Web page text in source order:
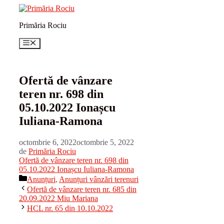
conținutPrimăria Rociu
Meniu
Ofertă de vânzare
teren nr. 698 din
05.10.2022 Ionașcu
Iuliana-Ramona
octombrie 6, 2022octombrie 5, 2022
de Primăria Rociu
Ofertă de vânzare teren nr. 698 din
05.10.2022 Ionașcu Iuliana-Ramona
Categorii
Anunțuri, Anunțuri vânzări terenuri
Ofertă de vânzare teren nr. 685 din
20.09.2022 Miu Mariana
HCL nr. 65 din 10.10.2022